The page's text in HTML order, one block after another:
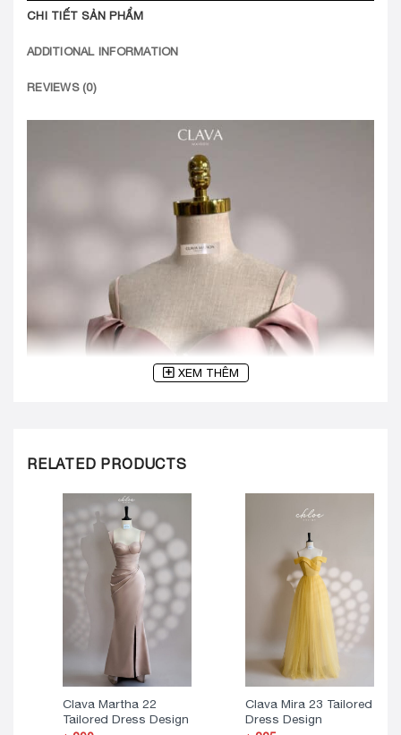
CHI TIẾT SẢN PHẨM
ADDITIONAL INFORMATION
REVIEWS (0)
XEM THÊM
RELATED PRODUCTS
Clava Martha 22
Tailored Dress Design
Clava Mira 23 Tailored
Dress Design